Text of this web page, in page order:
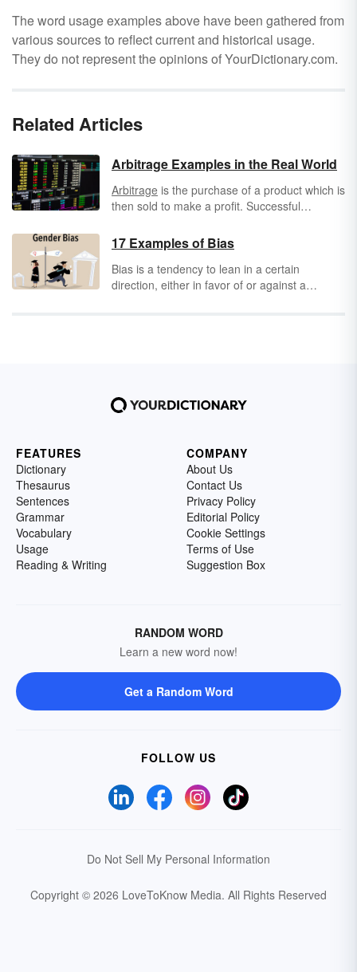
The word usage examples above have been gathered from
various sources to reflect current and historical usage.
They do not represent the opinions of YourDictionary.com.
Related Articles
Arbitrage Examples in the Real World
Arbitrage is the purchase of a product which is
then sold to make a profit. Successful
markets value products at different rates. It’s
popular in the stock and commodities market,
and is the driving force behind a number of
industries from antiques to cryptocurrency. A
17 Examples of Bias
Bias is a tendency to lean in a certain
direction, either in favor of or against a
FEATURES
Dictionary
Thesaurus
Sentences
Grammar
Vocabulary
Usage
Reading & Writing
COMPANY
About Us
Contact Us
Privacy Policy
Editorial Policy
Cookie Settings
Terms of Use
Suggestion Box
RANDOM WORD
Learn a new word now!
Get a Random Word
FOLLOW US
Do Not Sell My Personal Information
Copyright © 2026 LoveToKnow Media. All Rights Reserved